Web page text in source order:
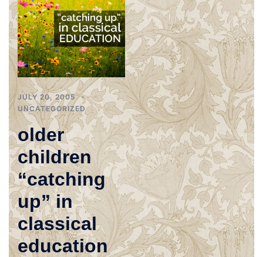
JULY 20, 2005
UNCATEGORIZED
older
children
“catching
up” in
classical
education